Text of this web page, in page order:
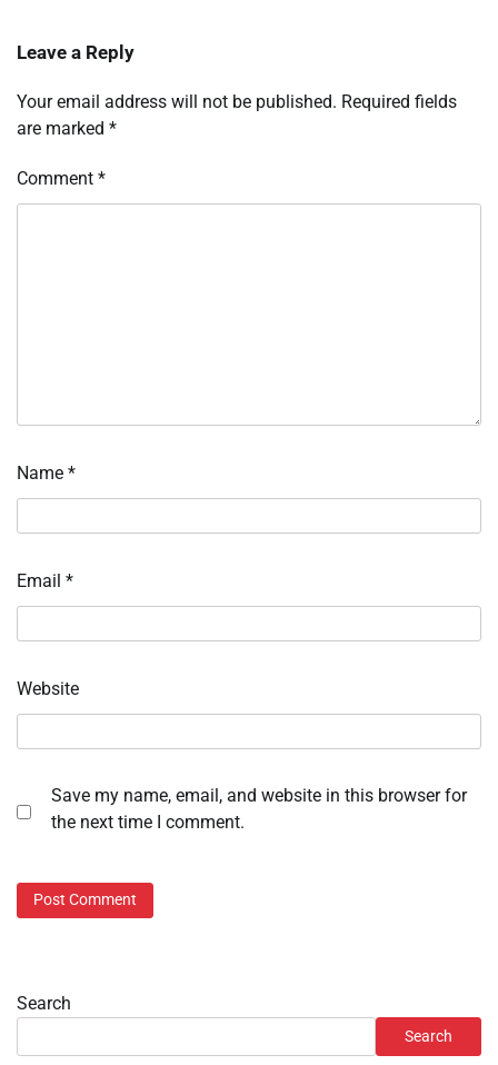
Leave a Reply
Your email address will not be published. Required fields
are marked *
Comment *
Name *
Email *
Website
Save my name, email, and website in this browser for
the next time I comment.
Search
Search